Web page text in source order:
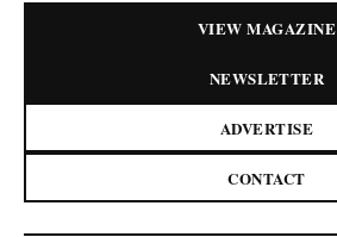
VIEW MAGAZINE
NEWSLETTER
ADVERTISE
CONTACT